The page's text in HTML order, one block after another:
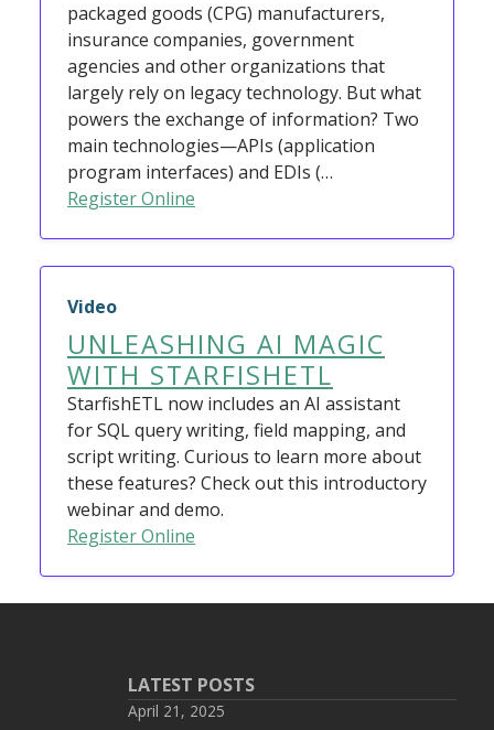
packaged goods (CPG) manufacturers,
insurance companies, government
agencies and other organizations that
largely rely on legacy technology. But what
powers the exchange of information? Two
main technologies—APIs (application
program interfaces) and EDIs (…
Register Online
Video
UNLEASHING AI MAGIC
WITH STARFISHETL
StarfishETL now includes an AI assistant
for SQL query writing, field mapping, and
script writing. Curious to learn more about
these features? Check out this introductory
webinar and demo.
Register Online
LATEST POSTS
April 21, 2025